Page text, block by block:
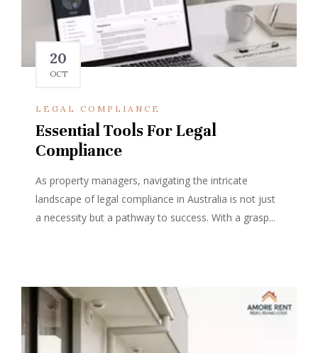
20
OCT
LEGAL COMPLIANCE
Essential Tools For Legal
Compliance
As property managers, navigating the intricate
landscape of legal compliance in Australia is not just
a necessity but a pathway to success. With a grasp...